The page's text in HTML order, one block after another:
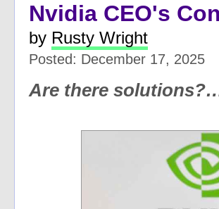
Nvidia CEO's
by Rusty Wright
Posted: December 17, 2025
Are there